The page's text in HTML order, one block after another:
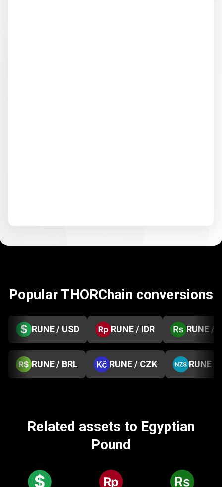
Popular THORChain conversions
RUNE / USD RUNE / IDR RUNE /
RUNE / BRL RUNE / CZK RUNE /
Related assets to Egyptian
Pound